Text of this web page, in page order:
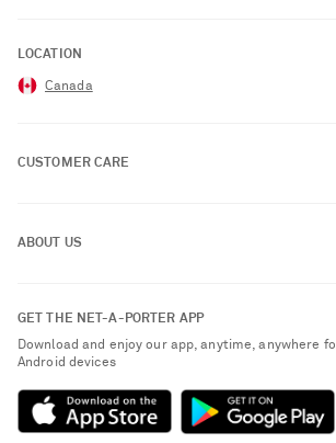
LOCATION
Canada
CUSTOMER CARE
Exchanges & Returns
Delivery
Payment
Terms & Conditions
ABOUT US
People & Planet
NET-A-PORTER Rewards
GET THE NET-A-PORTER APP
Download and enjoy our app, anytime, anywhere
Android devices